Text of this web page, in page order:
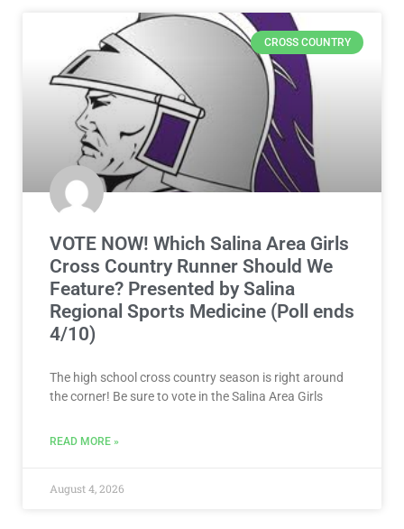
CROSS COUNTRY
VOTE NOW! Which Salina Area Girls
Cross Country Runner Should We
Feature? Presented by Salina
Regional Sports Medicine (Poll ends
4/10)
The high school cross country season is right around
the corner! Be sure to vote in the Salina Area Girls
READ MORE »
August 4, 2026